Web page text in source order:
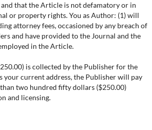
that the Article is not defamatory or in
or property rights. You as Author: (1) will
attorney fees, occasioned by any breach of
and have provided to the Journal and the
in the Article.
is collected by the Publisher for the
your current address, the Publisher will pay
two hundred fifty dollars ($250.00)
and licensing.